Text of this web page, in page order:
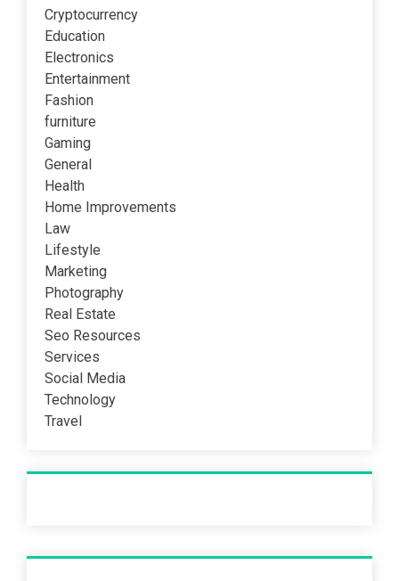
Cryptocurrency
Education
Electronics
Entertainment
Fashion
furniture
Gaming
General
Health
Home Improvements
Law
Lifestyle
Marketing
Photography
Real Estate
Seo Resources
Services
Social Media
Technology
Travel